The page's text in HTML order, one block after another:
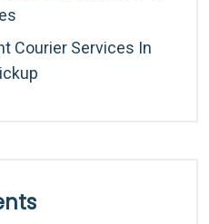
Courier Services In